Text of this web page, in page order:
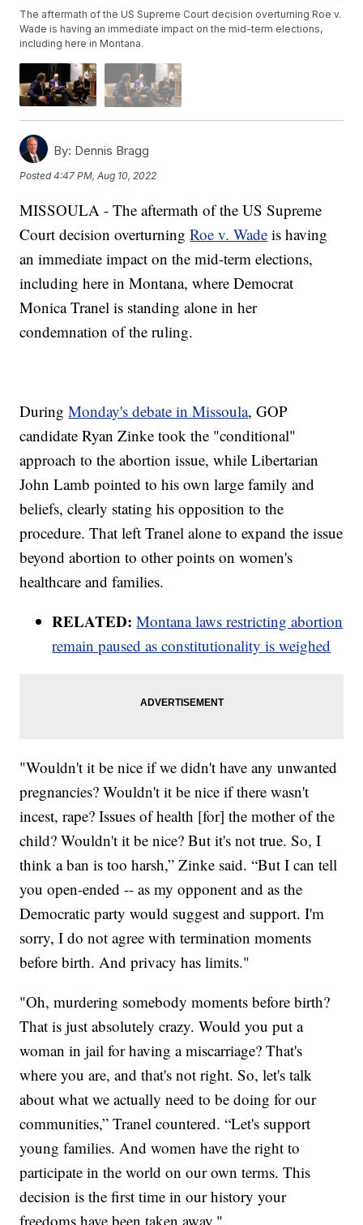
The aftermath of the US Supreme Court decision overturning Roe v.
Wade is having an immediate impact on the mid-term elections,
including here in Montana.
By: Dennis Bragg
Posted4:47 PM, Aug 10, 2022
MISSOULA - The aftermath of the US Supreme
Court decision overturningRoe v. Wade is having
an immediate impact on the mid-term elections,
including here in Montana, where Democrat
Monica Tranel is standing alone in her
condemnation of the ruling.
DuringMonday's debate in Missoula, GOP
candidate Ryan Zinke took the "conditional"
approach to the abortion issue, while Libertarian
John Lamb pointed to his own large family and
beliefs, clearly stating his opposition to the
procedure. That left Tranel alone to expand the issue
beyond abortion to other points on women's
healthcare and families.
RELATED: Montana laws restricting abortion
remain paused as constitutionality is weighed
"Wouldn't it be nice if we didn't have any unwanted
pregnancies? Wouldn't it be nice if there wasn't
incest, rape? Issues of health [for] the mother of the
child? Wouldn't it be nice? But it's not true. So, I
think a ban is too harsh,” Zinke said. “But I can tell
you open-ended -- as my opponent and as the
Democratic party would suggest and support. I'm
sorry, I do not agree with termination moments
before birth. And privacy has limits."
"Oh, murdering somebody moments before birth?
That is just absolutely crazy. Would you put a
woman in jail for having a miscarriage? That's
where you are, and that's not right. So, let's talk
about what we actually need to be doing for our
communities,” Tranel countered. “Let's support
young families. And women have the right to
participate in the world on our own terms. This
decision is the first time in our history your
freedoms have been taken away."